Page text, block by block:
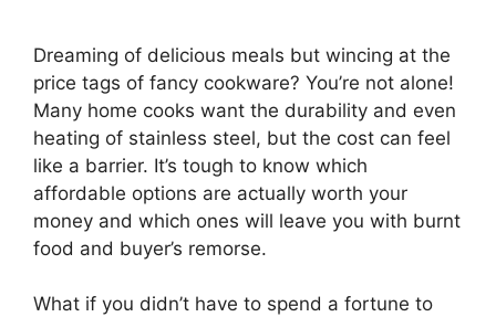
Dreaming of delicious meals but wincing at the
price tags of fancy cookware? You’re not alone!
Many home cooks want the durability and even
heating of stainless steel, but the cost can feel
like a barrier. It’s tough to know which
affordable options are actually worth your
money and which ones will leave you with burnt
food and buyer’s remorse.
What if you didn’t have to spend a fortune to